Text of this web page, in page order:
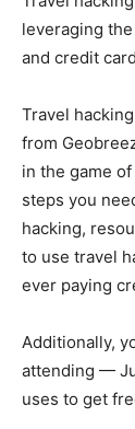
leveraging
and credit
Travel
from
in the game
steps you
hacking,
to use travel
ever paying
Additionally,
attending —
uses to get